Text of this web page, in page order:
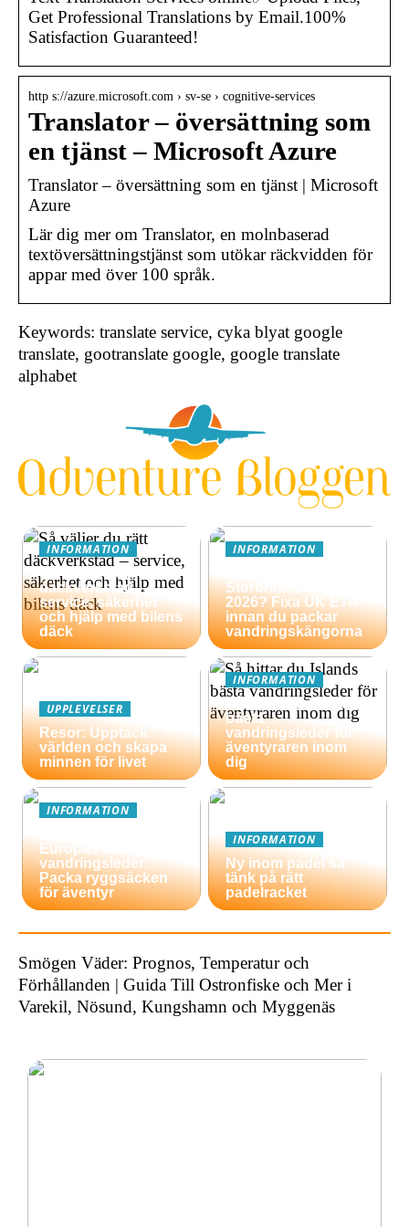
Get Professional Translations by Email.100%
Satisfaction Guaranteed!
http s://azure.microsoft.com › sv-se › cognitive-services
Translator – översättning som
en tjänst – Microsoft Azure
Translator – översättning som en tjänst | Microsoft
Azure
Lär dig mer om Translator, en molnbaserad
textöversättningstjänst som utökar räckvidden för
appar med över 100 språk.
Keywords: translate service, cyka blyat google
translate, gootranslate google, google translate
alphabet
INFORMATION
Så väljer du rätt
däckverkstad –
service, säkerhet
och hjälp med bilens
däck
INFORMATION
Storbritannien
2026? Fixa UK ETA
innan du packar
vandringskängorna
UPPLEVELSER
Resor: Upptäck
världen och skapa
minnen för livet
INFORMATION
Så hittar du Islands
bästa
vandringsleder för
äventyraren inom
dig
INFORMATION
Europas bästa
vandringsleder:
Packa ryggsäcken
för äventyr
INFORMATION
Ny inom padel så
tänk på rätt
padelracket
Smögen Väder: Prognos, Temperatur och
Förhållanden | Guida Till Ostronfiske och Mer i
Varekil, Nösund, Kungshamn och Myggenäs